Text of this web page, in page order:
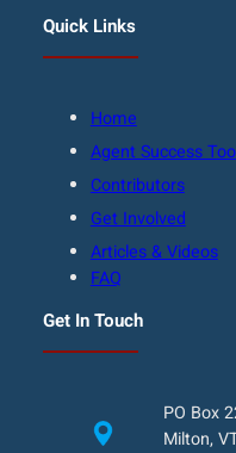
Quick Links
Home
Agent Success
Contributors
Get Involved
Articles & Videos
FAQ
Get In Touch
PO Box
Milton,